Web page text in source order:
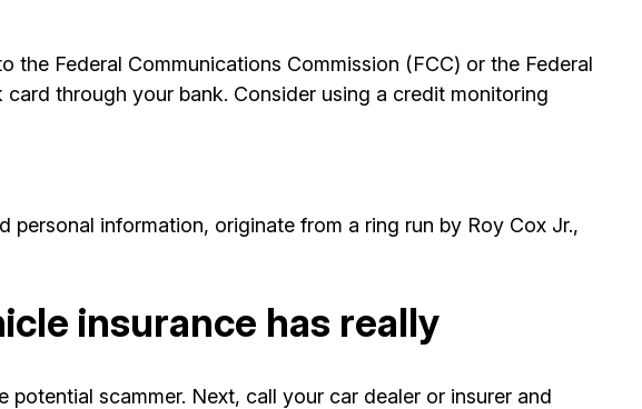
Federal Communications Commission (FCC) or the Federal
through your bank. Consider using a credit monitoring
information, originate from a ring run by Roy Cox Jr.,
insurance has really
scammer. Next, call your car dealer or insurer and